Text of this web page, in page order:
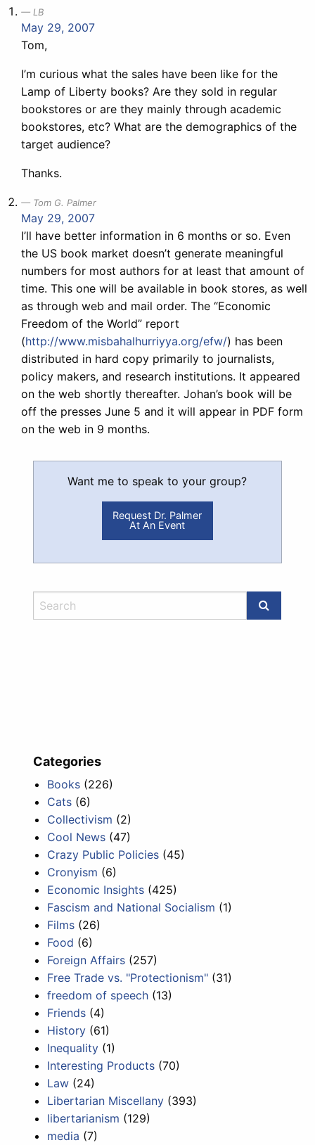
LB
May 29, 2007
Tom,
I’m curious what the sales have been like for the
Lamp of Liberty books? Are they sold in regular
bookstores or are they mainly through academic
bookstores, etc? What are the demographics of the
target audience?
Thanks.
Tom G. Palmer
May 29, 2007
I’ll have better information in 6 months or so. Even
the US book market doesn’t generate meaningful
numbers for most authors for at least that amount of
time. This one will be available in book stores, as well
as through web and mail order. The “Economic
Freedom of the World” report
(http://www.misbahalhurriyya.org/efw/) has been
distributed in hard copy primarily to journalists,
policy makers, and research institutions. It appeared
on the web shortly thereafter. Johan’s book will be
off the presses June 5 and it will appear in PDF form
on the web in 9 months.
Want me to speak to your group?
Request Dr. Palmer
At An Event
Categories
Books (226)
Cats (6)
Collectivism (2)
Cool News (47)
Crazy Public Policies (45)
Cronyism (6)
Economic Insights (425)
Fascism and National Socialism (1)
Films (26)
Food (6)
Foreign Affairs (257)
Free Trade vs. "Protectionism" (31)
freedom of speech (13)
Friends (4)
History (61)
Inequality (1)
Interesting Products (70)
Law (24)
Libertarian Miscellany (393)
libertarianism (129)
media (7)